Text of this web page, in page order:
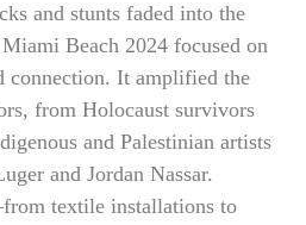
and stunts faded into the
Beach 2024 focused on
connection. It amplified the
from Holocaust survivors
and Palestinian artists
and Jordan Nassar.
textile installations to